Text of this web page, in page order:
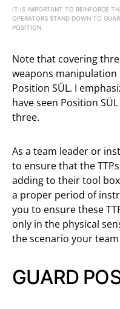
IT IS IMPORTANT TO REINFORCE
OPERATORS STAND DOWN TO
POSITION.
Note that covering
weapons
Position SÜL. I
have seen Position
three.
As a team leader or
to ensure that the
adding to their tool
a proper period of
you to ensure these
only in the physical
the scenario your
GUARD